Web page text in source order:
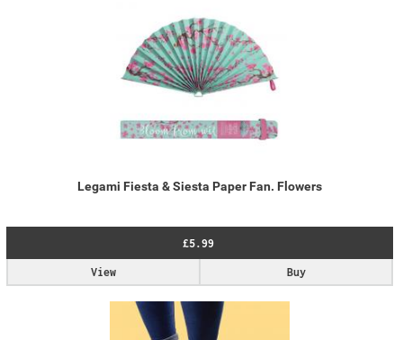
Legami Fiesta & Siesta Paper Fan. Flowers
£5.99
Buy
View